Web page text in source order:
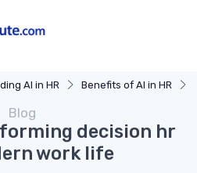
AI in HR Benefits of AI in HR
Blog
decision hr
work life